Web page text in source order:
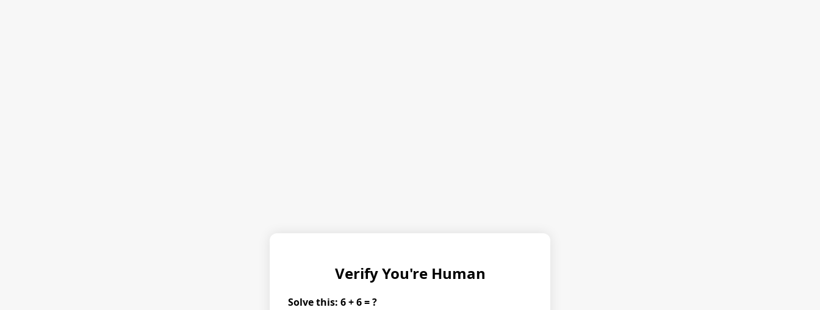
Verify You're Human
Solve this: 6 + 6 = ?